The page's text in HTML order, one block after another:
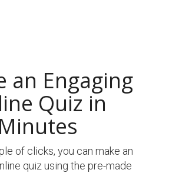
an Engaging
Quiz in
Minutes
of clicks, you can make an
quiz using the pre-made